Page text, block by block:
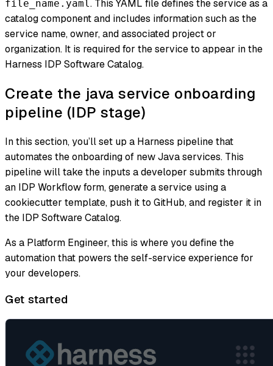
file_name.yaml. This YAML file defines the service as a
catalog component and includes information such as the
service name, owner, and associated project or
organization. It is required for the service to appear in the
Harness IDP Software Catalog.
Create the java service onboarding
pipeline (IDP stage)
In this section, you’ll set up a Harness pipeline that
automates the onboarding of new Java services. This
pipeline will take the inputs a developer submits through
an IDP Workflow form, generate a service using a
cookiecutter template, push it to GitHub, and register it in
the IDP Software Catalog.
As a Platform Engineer, this is where you define the
automation that powers the self-service experience for
your developers.
Get started